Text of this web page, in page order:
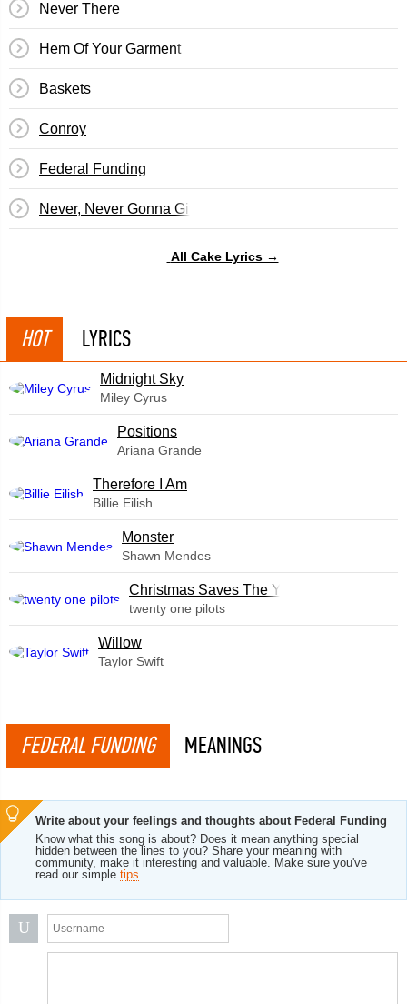
Never There
Hem Of Your Garment
Baskets
Conroy
Federal Funding
Never, Never Gonna Give You Up
All Cake Lyrics →
HOT LYRICS
Midnight Sky
Miley Cyrus
​Positions
Ariana Grande
Therefore I Am
Billie Eilish
Monster
Shawn Mendes
Christmas Saves The Year
twenty one pilots
Willow
Taylor Swift
FEDERAL FUNDING MEANINGS
Write about your feelings and thoughts about Federal Funding
Know what this song is about? Does it mean anything special
hidden between the lines to you? Share your meaning with
community, make it interesting and valuable. Make sure you've
read our simple tips.
U